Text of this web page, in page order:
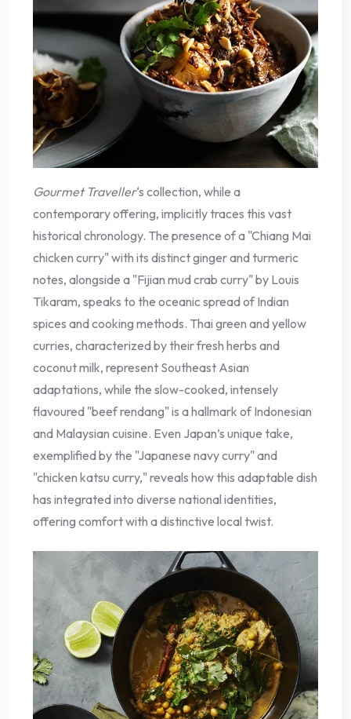
Gourmet Traveller‘s collection, while a
contemporary offering, implicitly traces this vast
historical chronology. The presence of a "Chiang Mai
chicken curry" with its distinct ginger and turmeric
notes, alongside a "Fijian mud crab curry" by Louis
Tikaram, speaks to the oceanic spread of Indian
spices and cooking methods. Thai green and yellow
curries, characterized by their fresh herbs and
coconut milk, represent Southeast Asian
adaptations, while the slow-cooked, intensely
flavoured "beef rendang" is a hallmark of Indonesian
and Malaysian cuisine. Even Japan’s unique take,
exemplified by the "Japanese navy curry" and
"chicken katsu curry," reveals how this adaptable dish
has integrated into diverse national identities,
offering comfort with a distinctive local twist.